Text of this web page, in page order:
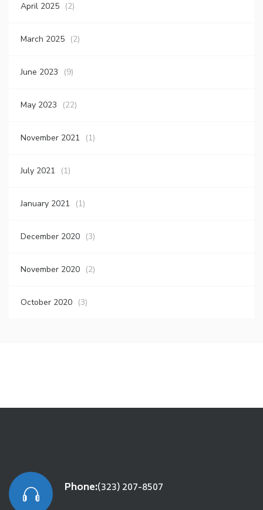
April 2025 (2)
March 2025 (2)
June 2023 (9)
May 2023 (22)
November 2021 (1)
July 2021 (1)
January 2021 (1)
December 2020 (3)
November 2020 (2)
October 2020 (3)
Phone:(323) 207-8507